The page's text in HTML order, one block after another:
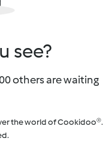
see?
others are waiting
the world of Cookidoo®.